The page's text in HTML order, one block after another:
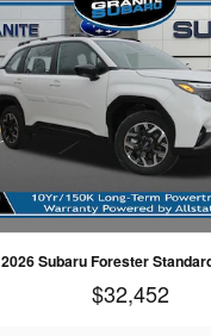
2026 Subaru Forester
$32,452